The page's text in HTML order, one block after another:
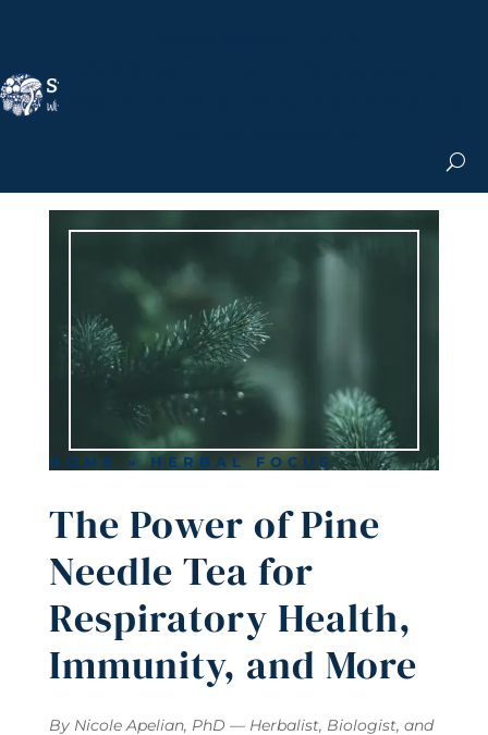
HOME » HERBAL FOCUS
The Power of Pine
Needle Tea for
Respiratory Health,
Immunity, and More
By Nicole Apelian, PhD — Herbalist, Biologist, and